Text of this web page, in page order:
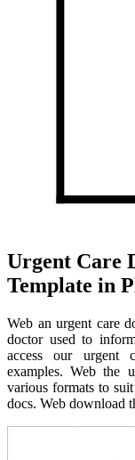
Urgent Care
Template in
Web an urgent care
doctor used to
access our urgent
examples. Web the
various formats to
docs. Web download